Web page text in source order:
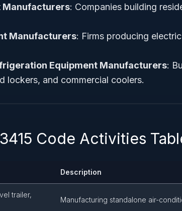
Manufacturers: Companies building
Manufacturers: Firms producing
Equipment Manufacturers:
lockers, and commercial coolers.
Code Activities
Description
trailer,
Manufacturing standalone air-